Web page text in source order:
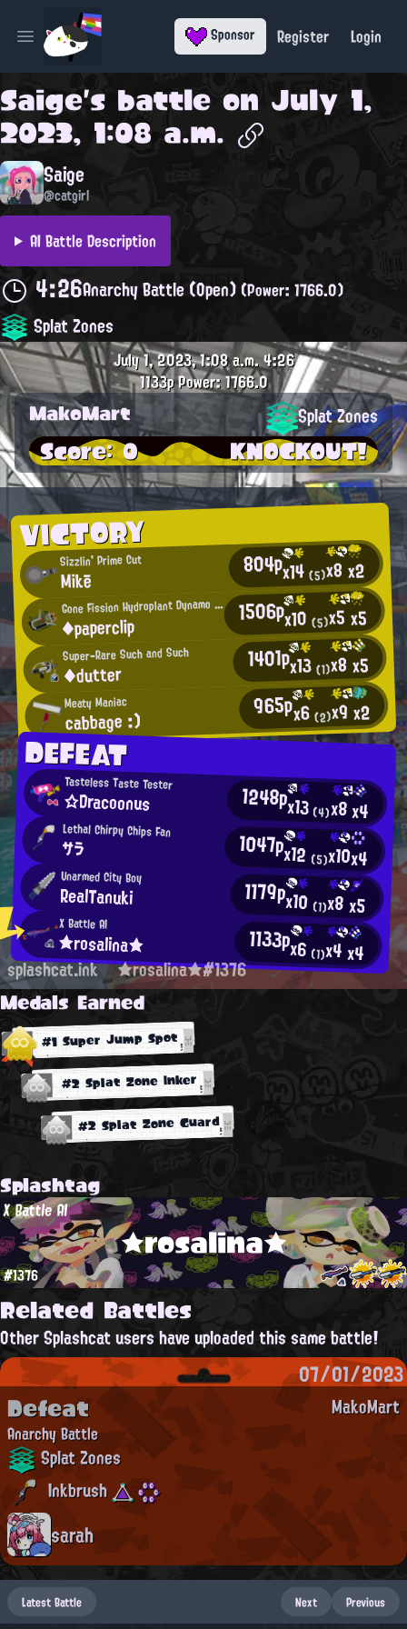
Open main menu Sponsor Register Login
Saige's battle on July 1,
2023, 1:08 a.m.
Saige
@catgirl
AI Battle Description
4:26Anarchy Battle (Open)(Power: 1766.0)
Splat Zones
VICTORY
Sizzlin' Prime Cut
Mikē 804px14(5)x8x2
G
one Fission Hydroplant Dynamo Roller User
◆paperclip 1506px10(5)x5x5
Super-Rare Such and Such
◆dutter 1401px13(1)x8x5
Meaty Maniac
cabbage :) 965px6(2)x9x2
DEFEAT
Tasteless Taste Tester
☆Dracoonus 1248px13(4)x8x4
Lethal Chirpy Chips Fan
サラ 1047px12 (5)x10x4
Unarmed City Boy
RealTanuki 1179px10 (1)x8x5
X Battle AI
★rosalina★ 1133px6 (1)x4x4
July 1, 2023, 1:08 a.m.4:26
1133pPower: 1766.0
MakoMart Splat Zones
Score: 0 KNOCKOUT!
splashcat.ink ★rosalina★#1376
Medals Earned
#1 Super Jump Spot
#2 Splat Zone Inker
#2 Splat Zone Guard
Splashtag
★rosalina★
X Battle AI
#1376
Related Battles
Other Splashcat users have uploaded this same battle!
07/01/2023
MakoMart
Defeat
Anarchy Battle
Splat Zones
Inkbrush
sarah
Latest Battle Next Previous